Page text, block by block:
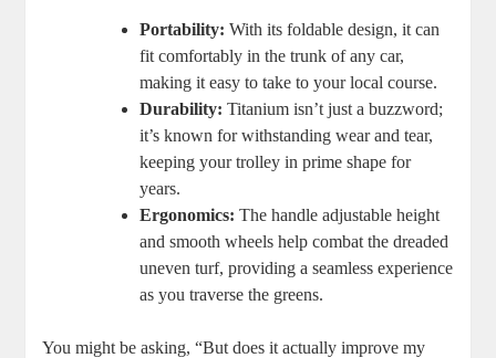
Portability: With its foldable design, it can
fit comfortably in the trunk of any car,
making it easy to take to your local course.
Durability: Titanium isn’t just a buzzword;
it’s known for withstanding wear and tear,
keeping your trolley in prime shape for
years.
Ergonomics: The handle adjustable height
and smooth wheels help combat the dreaded
uneven turf, providing a seamless experience
as you traverse the greens.
You might be asking, “But does it actually improve my